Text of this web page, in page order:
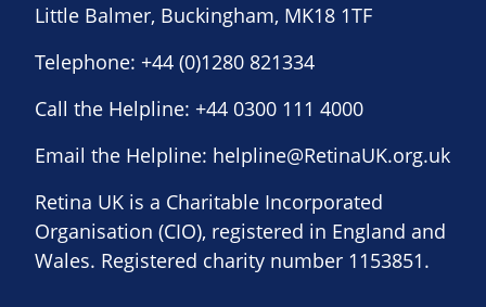
Little Balmer, Buckingham, MK18 1TF
Telephone: +44 (0)1280 821334
Call the Helpline: +44 0300 111 4000
Email the Helpline: helpline@RetinaUK.org.uk
Retina UK is a Charitable Incorporated
Organisation (CIO), registered in England and
Wales. Registered charity number 1153851.